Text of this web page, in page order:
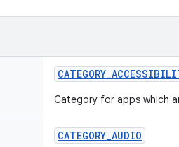
CATEGORY_
Category for apps which
CATEGORY_AUDIO